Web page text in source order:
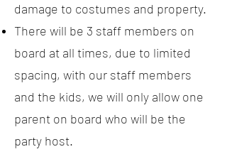
damage to costumes and property.
There will be 3 staff members on
board at all times, due to limited
spacing, with our staff members
and the kids, we will only allow one
parent on board who will be the
party host.